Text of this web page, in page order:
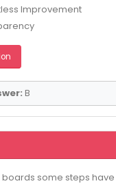
Improvement
B
boards some steps